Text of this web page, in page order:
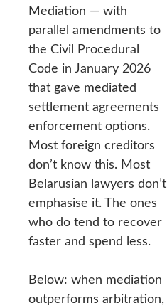
Mediation — with
parallel amendments to
the Civil Procedural
Code in January 2026
that gave mediated
settlement agreements
enforcement options.
Most foreign creditors
don’t know this. Most
Belarusian lawyers don’t
emphasise it. The ones
who do tend to recover
faster and spend less.
Below: when mediation
outperforms arbitration,